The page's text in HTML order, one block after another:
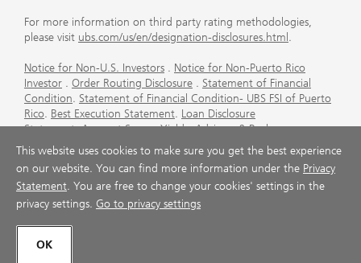
For more information on third party rating methodologies,
please visit ubs.com/us/en/designation-disclosures.html .
Notice for Non-U.S. Investors . Notice for Non-Puerto Rico
Investor . Order Routing Disclosure . Statement of Financial
Condition. Statement of Financial Condition- UBS FSI of Puerto
Rico. Best Execution Statement. Loan Disclosure
Statement.Account Sweep Yields.Advisory & Brokerage
Services
. CFP Board's Trademark Disclaimer
Important
Information About Auction Rate Securities (Not for Puerto
Rico) .Futures Commission Merchant (FCM) Information for UBS
Financial Services Inc.Agreements and Disclosure
This website uses cookies to make sure you get the best experience
on our website. You can find more information under the Privacy
Statement. You are free to change your cookies' settings in the
privacy settings. Go to privacy settings
OK